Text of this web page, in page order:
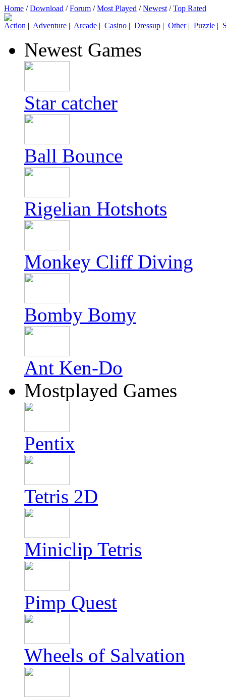
Home /Download /Forum /Most Played /Newest /Top Rated
Action | Adventure | Arcade | Casino | Dressup | Other| Puzzle |
Newest Games
Star catcher
Ball Bounce
Rigelian Hotshots
Monkey Cliff Diving
Bomby Bomy
Ant Ken-Do
Mostplayed Games
Pentix
Tetris 2D
Miniclip Tetris
Pimp Quest
Wheels of Salvation